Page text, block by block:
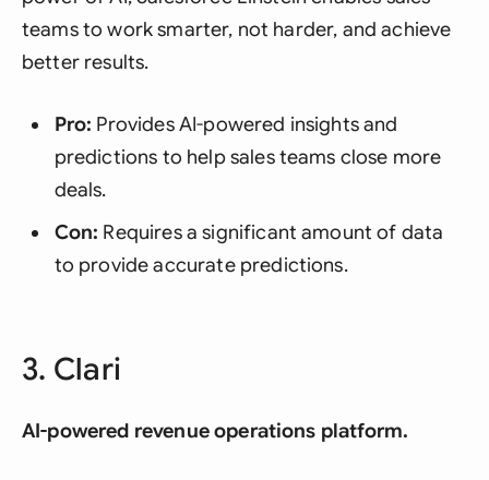
teams to work smarter, not harder, and achieve
better results.
Pro: Provides AI-powered insights and
predictions to help sales teams close more
deals.
Con: Requires a significant amount of data
to provide accurate predictions.
3. Clari
AI-powered revenue operations platform.